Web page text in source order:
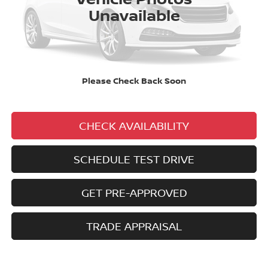
Unavailable
Please Check Back Soon
No added addendums!
No market adjustments!
And NEVER a DOC FEE!
CHECK AVAILABILITY
SCHEDULE TEST DRIVE
GET PRE-APPROVED
TRADE APPRAISAL